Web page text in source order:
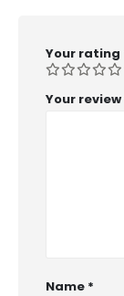
Your rating
Your review
Name *